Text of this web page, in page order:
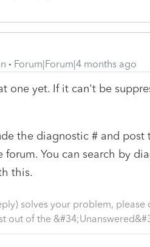
Forum|Forum|4 months ago
one yet. If it can't be
the diagnostic # and
You can search by
this.
solves your problem, please
out of the